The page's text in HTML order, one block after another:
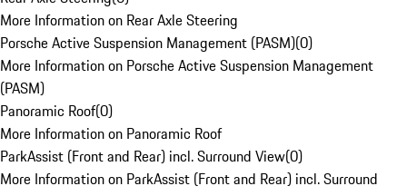
More Information on Rear Axle Steering
Porsche Active Suspension Management (PASM)(0)
More Information on Porsche Active Suspension Management
(PASM)
Panoramic Roof(0)
More Information on Panoramic Roof
ParkAssist (Front and Rear) incl. Surround View(0)
More Information on ParkAssist (Front and Rear) incl. Surround